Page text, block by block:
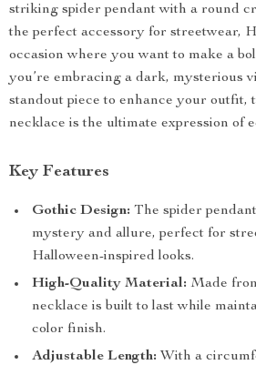
striking spider pendant with a round
the perfect accessory for streetwear,
occasion where you want to make a
you’re embracing a dark, mysterious
standout piece to enhance your outfit,
necklace is the ultimate expression of
Key Features
Gothic Design: The spider
mystery and allure, perfect for
Halloween-inspired looks.
High-Quality Material: Made
necklace is built to last while
color finish.
Adjustable Length: With a